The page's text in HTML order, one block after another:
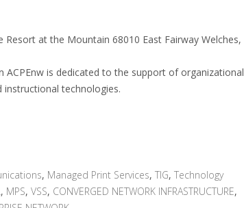
Resort at the Mountain 68010 East Fairway Welches,
is dedicated to the support of organizational
technologies.
, Managed Print Services, TIG, Technology
, MPS, VSS, CONVERGED NETWORK INFRASTRUCTURE,